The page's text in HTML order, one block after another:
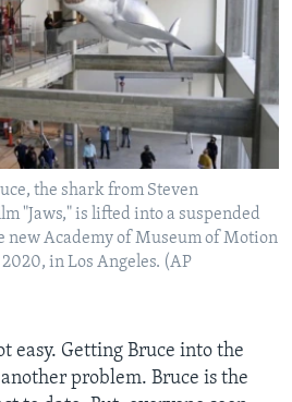
the shark from Steven
"Jaws," is lifted into a suspended
new Academy of Museum of Motion
in Los Angeles. (AP
easy. Getting Bruce into the
problem. Bruce is the